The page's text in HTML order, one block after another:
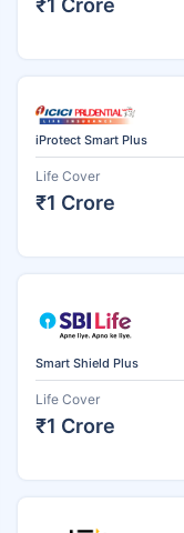
iProtect Smart Plus
Life Cover
₹1 Crore
Smart Shield Plus
Life Cover
₹1 Crore